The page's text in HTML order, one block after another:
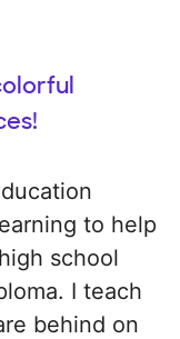
to help
school
I teach
behind on